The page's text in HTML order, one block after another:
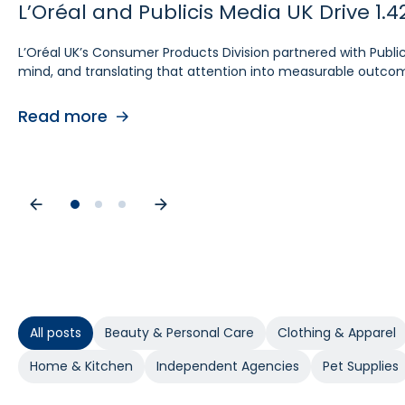
L’Oréal and Publicis Media UK Drive
L’Oréal UK’s Consumer Products Division partnered with
mind, and translating that attention into measurable
Read more
Ecomcy Doubles New-to-Brand
See how Ecomcy doubled New-to-Brand growth using
Groupe SEB Drives Amazon DSP
To strengthen digital advertising performance for Rowenta
intelligent way to activate and scale Amazon DSP
All posts Beauty & Personal Care Clothing & Apparel
Home & Kitchen
Independent Agencies Pet Supplies